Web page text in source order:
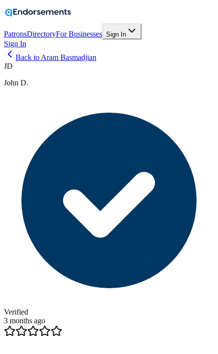
PatronsDirectoryFor Businesses Sign In
Sign In
Back to Aram Basmadjian
JD
John D.
Verified
3 months ago